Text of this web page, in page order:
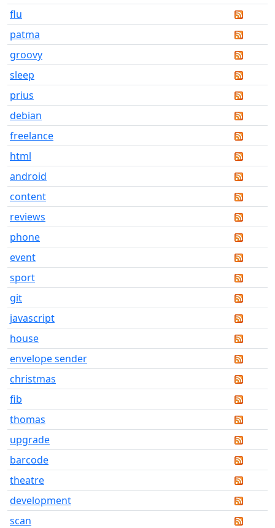
flu
patma
groovy
sleep
prius
debian
freelance
html
android
content
reviews
phone
event
sport
git
javascript
house
envelope sender
christmas
fib
thomas
upgrade
barcode
theatre
development
scan